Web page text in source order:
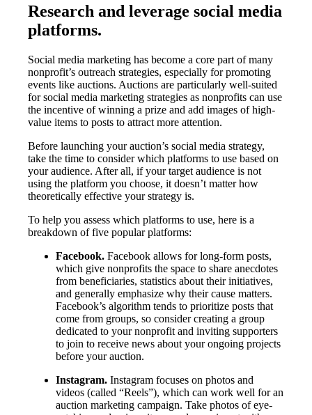
Research and leverage social media
platforms.
Social media marketing has become a core part of many
nonprofit’s outreach strategies, especially for promoting
events like auctions. Auctions are particularly well-suited
for social media marketing strategies as nonprofits can use
the incentive of winning a prize and add images of high-
value items to posts to attract more attention.
Before launching your auction’s social media strategy,
take the time to consider which platforms to use based on
your audience. After all, if your target audience is not
using the platform you choose, it doesn’t matter how
theoretically effective your strategy is.
To help you assess which platforms to use, here is a
breakdown of five popular platforms:
Facebook. Facebook allows for long-form posts,
which give nonprofits the space to share anecdotes
from beneficiaries, statistics about their initiatives,
and generally emphasize why their cause matters.
Facebook’s algorithm tends to prioritize posts that
come from groups, so consider creating a group
dedicated to your nonprofit and inviting supporters
to join to receive news about your ongoing projects
before your auction.
Instagram. Instagram focuses on photos and
videos (called “Reels”), which can work well for an
auction marketing campaign. Take photos of eye-